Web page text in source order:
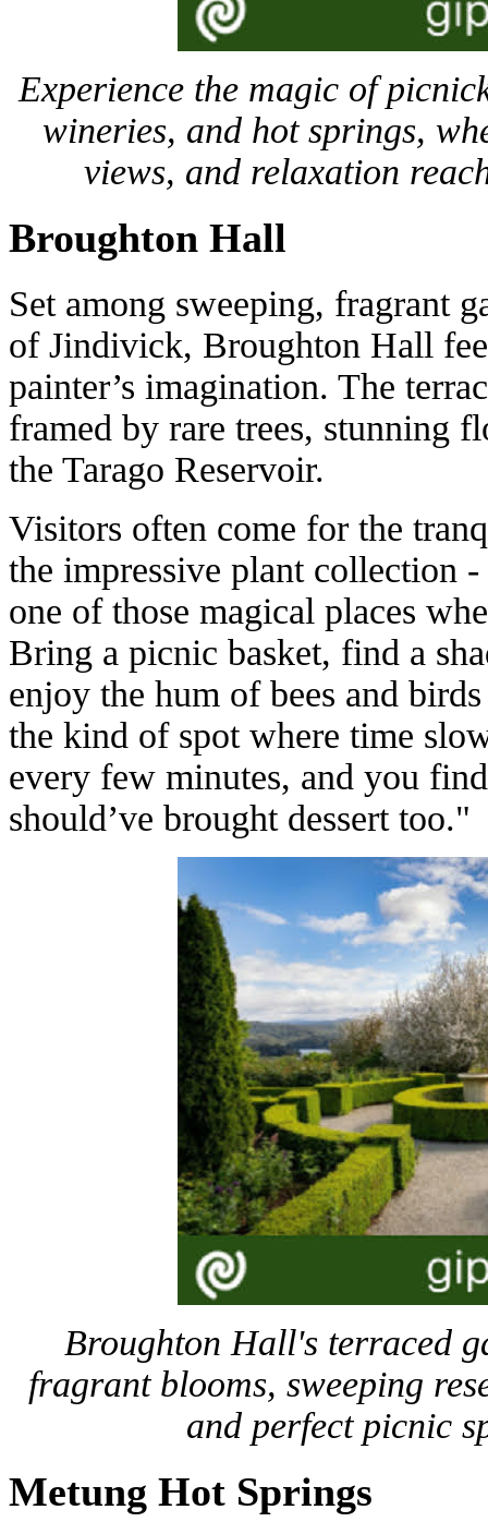
Experience the magic of
wineries, and hot springs,
views, and relaxation
Broughton Hall
Set among sweeping, fragrant
of Jindivick, Broughton Hall
painter’s imagination. The
framed by rare trees, stunning
the Tarago Reservoir.
Visitors often come for the
the impressive plant collection
one of those magical places
Bring a picnic basket, find a
enjoy the hum of bees and
the kind of spot where time
every few minutes, and you
should’ve brought dessert too."
Broughton Hall's terraced
fragrant blooms, sweeping
and perfect picnic
Metung Hot Springs